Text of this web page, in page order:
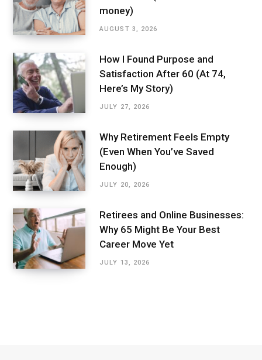
money)
AUGUST 3, 2026
How I Found Purpose and
Satisfaction After 60 (At 74,
Here’s My Story)
JULY 27, 2026
Why Retirement Feels Empty
(Even When You’ve Saved
Enough)
JULY 20, 2026
Retirees and Online Businesses:
Why 65 Might Be Your Best
Career Move Yet
JULY 13, 2026